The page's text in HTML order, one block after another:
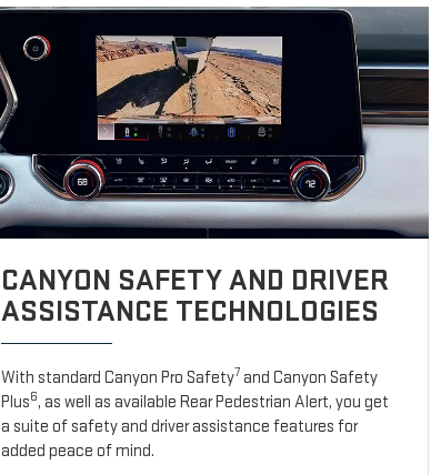
CANYON SAFETY AND DRIVER
ASSISTANCE TECHNOLOGIES
With standard Canyon Pro Safety7 and Canyon Safety
Plus6, as well as available Rear Pedestrian Alert, you get
a suite of safety and driver assistance features for
added peace of mind.